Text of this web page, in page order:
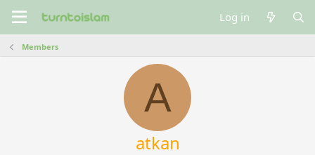
Log in
Members
A
atkan